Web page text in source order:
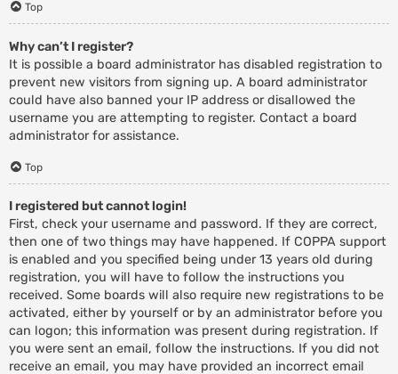
Top
Why can’t I register?
It is possible a board administrator has disabled registration to
prevent new visitors from signing up. A board administrator
could have also banned your IP address or disallowed the
username you are attempting to register. Contact a board
administrator for assistance.
Top
I registered but cannot login!
First, check your username and password. If they are correct,
then one of two things may have happened. If COPPA support
is enabled and you specified being under 13 years old during
registration, you will have to follow the instructions you
received. Some boards will also require new registrations to be
activated, either by yourself or by an administrator before you
can logon; this information was present during registration. If
you were sent an email, follow the instructions. If you did not
receive an email, you may have provided an incorrect email